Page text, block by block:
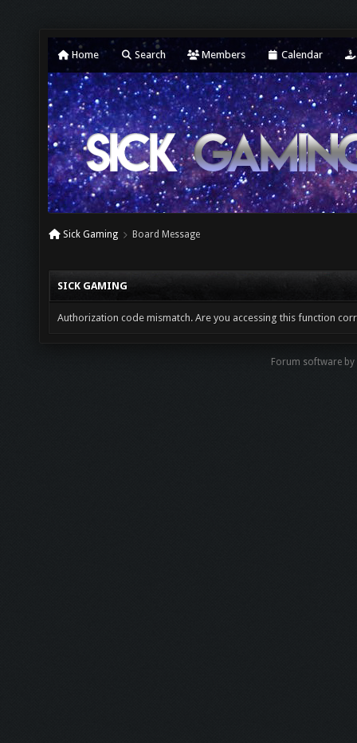
Home Search Members Calendar
Sick Gaming Board Message
SICK GAMING
Authorization code mismatch. Are you accessing this function
Forum software